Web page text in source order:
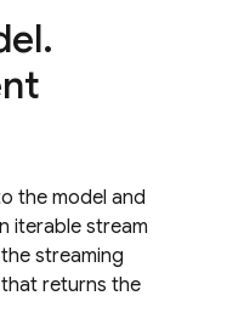
.
the model and
iterable stream
streaming
returns the